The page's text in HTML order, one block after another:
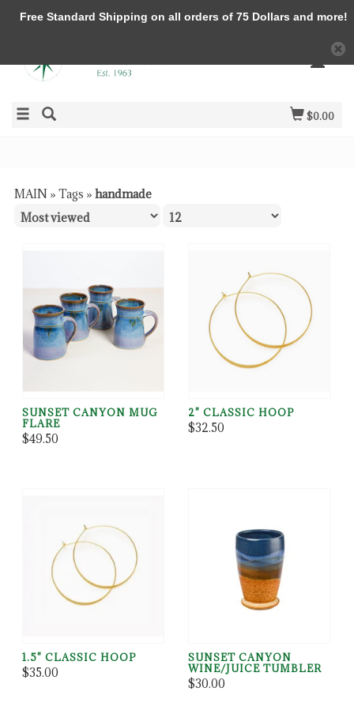
$0.00
MAIN » Tags » handmade
SUNSET CANYON MUG
FLARE
$49.50
2" CLASSIC HOOP
$32.50
1.5" CLASSIC HOOP
$35.00
SUNSET CANYON
WINE/JUICE TUMBLER
$30.00
Free Standard Shipping on all orders of 75 Dollars and more!